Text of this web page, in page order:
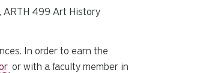
ARTH 499 Art History
In order to earn the
or with a faculty member in